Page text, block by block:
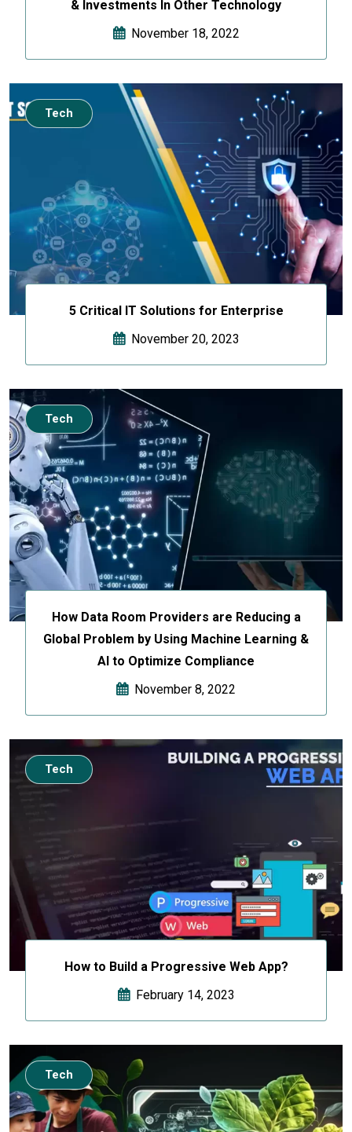
& Investments In Other Technology
November 18, 2022
5 Critical IT Solutions for Enterprise
November 20, 2023
Tech
How Data Room Providers are Reducing a
Global Problem by Using Machine Learning &
AI to Optimize Compliance
November 8, 2022
Tech
How to Build a Progressive Web App?
February 14, 2023
Tech
Tech